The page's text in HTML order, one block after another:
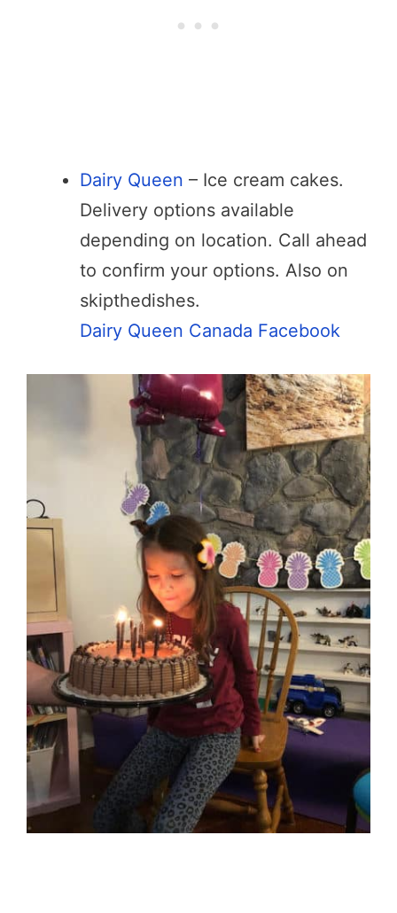
Dairy Queen – Ice cream cakes.
Delivery options available
depending on location. Call ahead
to confirm your options. Also on
skipthedishes.
Dairy Queen Canada Facebook